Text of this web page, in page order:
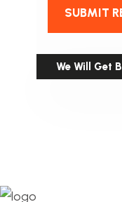
SUBMIT
We Will Get